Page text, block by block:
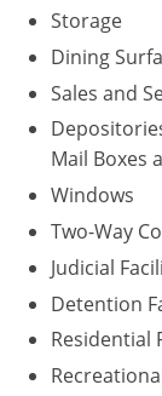
Storage
Dining
Sales and
Mail Boxes
Windows
Two-Way
Judicial
Detention
Residential